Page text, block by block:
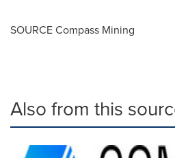
SOURCE Compass Mining
Also from this